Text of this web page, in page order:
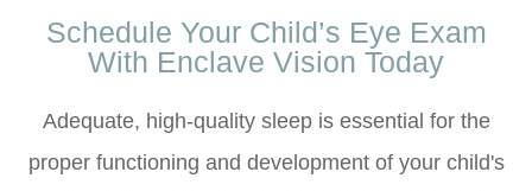
Schedule Your Child’s Eye Exam
With Enclave Vision Today
Adequate, high-quality sleep is essential for the
proper functioning and development of your child's